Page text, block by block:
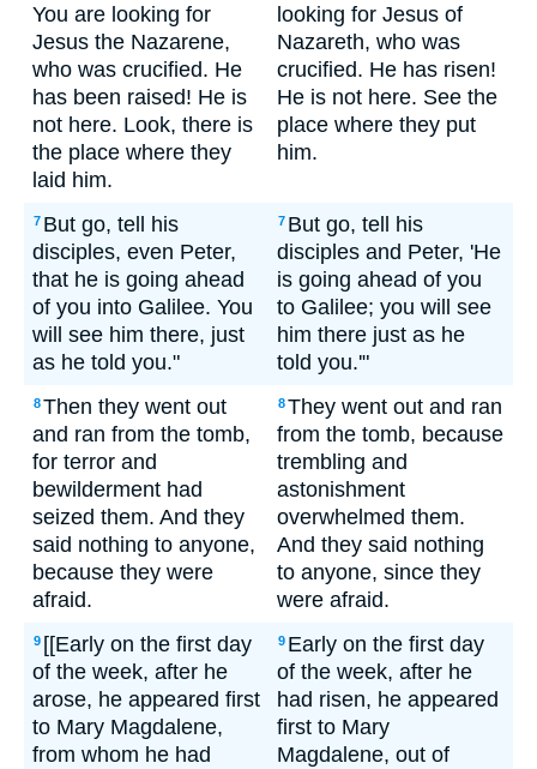
You are looking for
Jesus the Nazarene,
who was crucified. He
has been raised! He is
not here. Look, there is
the place where they
laid him.
looking for Jesus of
Nazareth, who was
crucified. He has risen!
He is not here. See the
place where they put
him.
7 But go, tell his
disciples, even Peter,
that he is going ahead
of you into Galilee. You
will see him there, just
as he told you."
7 But go, tell his
disciples and Peter, 'He
is going ahead of you
to Galilee; you will see
him there just as he
told you.'"
8Then they went out
and ran from the tomb,
for terror and
bewilderment had
seized them. And they
said nothing to anyone,
because they were
afraid.
8They went out and ran
from the tomb, because
trembling and
astonishment
overwhelmed them.
And they said nothing
to anyone, since they
were afraid.
9 [[Early on the first day
of the week, after he
arose, he appeared first
to Mary Magdalene,
from whom he had
9 Early on the first day
of the week, after he
had risen, he appeared
first to Mary
Magdalene, out of